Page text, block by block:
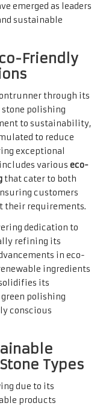
emerged as leaders
sustainable
Friendly
through its
polishing
to sustainability,
to reduce
exceptional
various eco-
that cater to both
customers
their requirements.
dedication to
refining its
in eco-
ingredients
its
polishing
conscious
Types
due to its
products